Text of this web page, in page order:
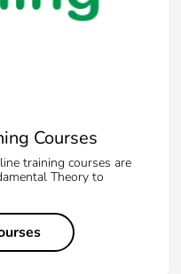
Courses
training courses are
Theory to